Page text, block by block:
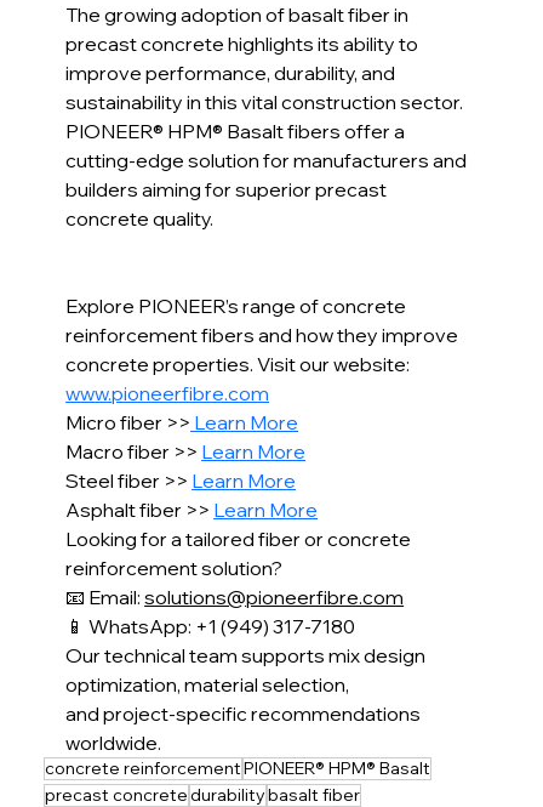
The growing adoption of basalt fiber in
precast concrete highlights its ability to
improve performance, durability, and
sustainability in this vital construction sector.
PIONEER® HPM® Basalt fibers offer a
cutting-edge solution for manufacturers and
builders aiming for superior precast
concrete quality.
Explore PIONEER’s range of concrete
reinforcement fibers and how they improve
concrete properties. Visit our website:
www.pioneerfibre.com
Micro fiber >> Learn More
Macro fiber >> Learn More
Steel fiber >> Learn More
Asphalt fiber >> Learn More
Looking for a tailored fiber or concrete
reinforcement solution?
📧 Email: solutions@pioneerfibre.com
📱 WhatsApp: +1 (949) 317-7180
Our technical team supports mix design
optimization, material selection,
and project-specific recommendations
worldwide.
concrete reinforcementPIONEER® HPM® Basalt
precast concretedurabilitybasalt fiber